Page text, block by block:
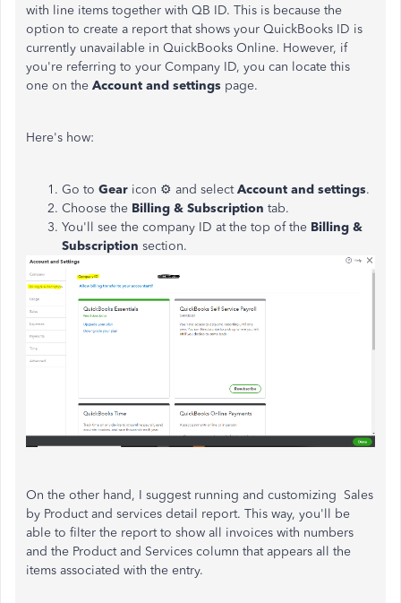
with line items together with QB ID. This is because the
option to create a report that shows your QuickBooks ID is
currently unavailable in QuickBooks Online. However, if
you're referring to your Company ID, you can locate this
one on the Account and settings page.
Here's how:
Go to Gear icon ⚙ and selectAccount and settings.
Choose the Billing & Subscription tab.
You'll see the company ID at the top of the Billing &
Subscription section.
On the other hand, I suggest running and customizing Sales
by Product and services detail report. This way, you'll be
able to filter the report to show all invoices with numbers
and the Product and Services column that appears all the
items associated with the entry.